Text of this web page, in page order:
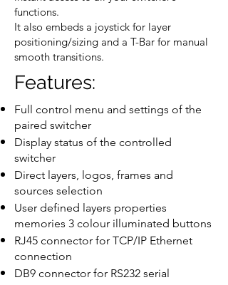
functions.
It also embeds a joystick for layer
positioning/sizing and a T-Bar for manual
smooth transitions.
Features:
Full control menu and settings of the
paired switcher
Display status of the controlled
switcher
Direct layers, logos, frames and
sources selection
User defined layers properties
memories 3 colour illuminated buttons
RJ45 connector for TCP/IP Ethernet
connection
DB9 connector for RS232 serial